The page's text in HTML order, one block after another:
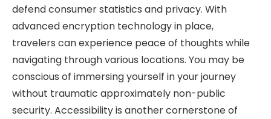
defend consumer statistics and privacy. With
advanced encryption technology in place,
travelers can experience peace of thoughts while
navigating through various locations. You may be
conscious of immersing yourself in your journey
without traumatic approximately non-public
security. Accessibility is another cornerstone of